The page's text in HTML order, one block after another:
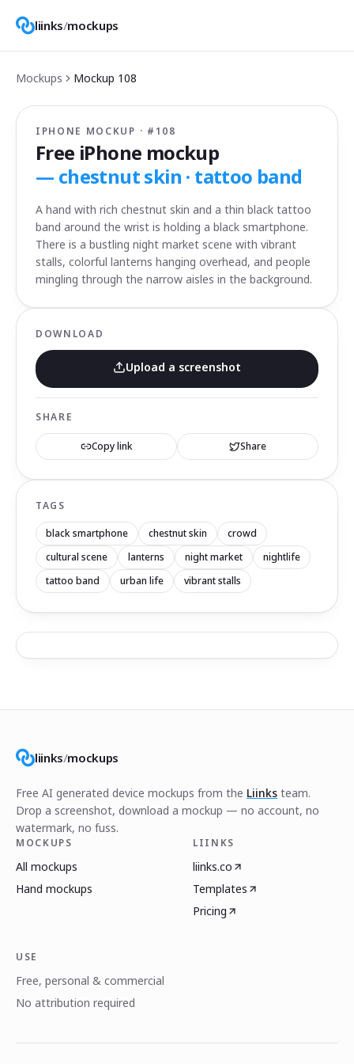
liinks/mockups
Mockups Mockup 108
IPHONE MOCKUP · # 108
Free iPhone mockup
— chestnut skin · tattoo band
A hand with rich chestnut skin and a thin black tattoo
band around the wrist is holding a black smartphone.
There is a bustling night market scene with vibrant
stalls, colorful lanterns hanging overhead, and people
mingling through the narrow aisles in the background.
DOWNLOAD
Upload a screenshot
SHARE
Copy link Share
TAGS
black smartphone chestnut skin
crowd
cultural scene
lanterns night market
nightlife
tattoo band
urban life vibrant stalls
liinks/mockups
Free AI generated device mockups from the Liinks team.
Drop a screenshot, download a mockup — no account, no
watermark, no fuss.
MOCKUPS
All mockups
Hand mockups
LIINKS
liinks.co
Templates
Pricing
USE
Free, personal & commercial
No attribution required